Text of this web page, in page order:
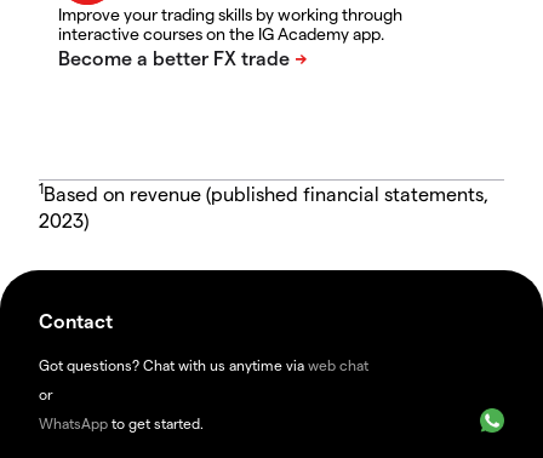
Improve your trading skills by working through
interactive courses on the IG Academy app.
1Based on revenue (published financial statements,
2023)
Contact
Got questions? Chat with us anytime via web chat
or
WhatsApp to get started.